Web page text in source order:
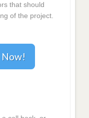
that should
of the project.
Now!